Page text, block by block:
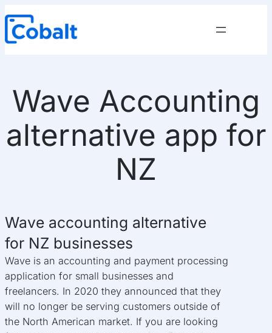
Skip
to
content
Wave Accounting
alternative app for
NZ
Wave accounting alternative
for NZ businesses
Wave is an accounting and payment processing
application for small businesses and
freelancers. In 2020 they announced that they
will no longer be serving customers outside of
the North American market. If you are looking